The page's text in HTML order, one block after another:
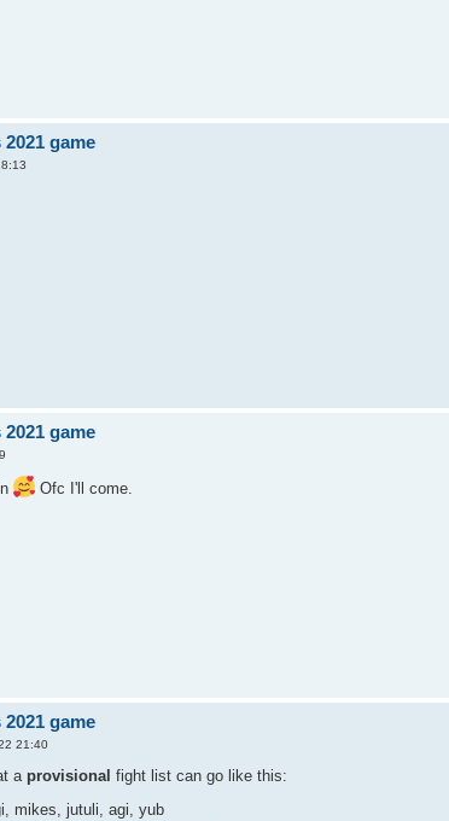
game
game
Ofc I'll come.
game
21:40
a provisional fight list can go like this:
mikes, jutuli, agi, yub